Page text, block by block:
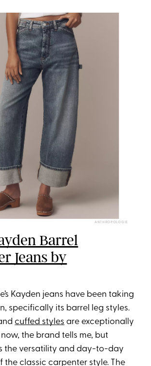
ANTHROPOLOGIE
Barrel
Jeans by
Kayden jeans have been taking
specifically its barrel leg styles.
cuffed styles are exceptionally
the brand tells me, but
the versatility and day-to-day
classic carpenter style. The